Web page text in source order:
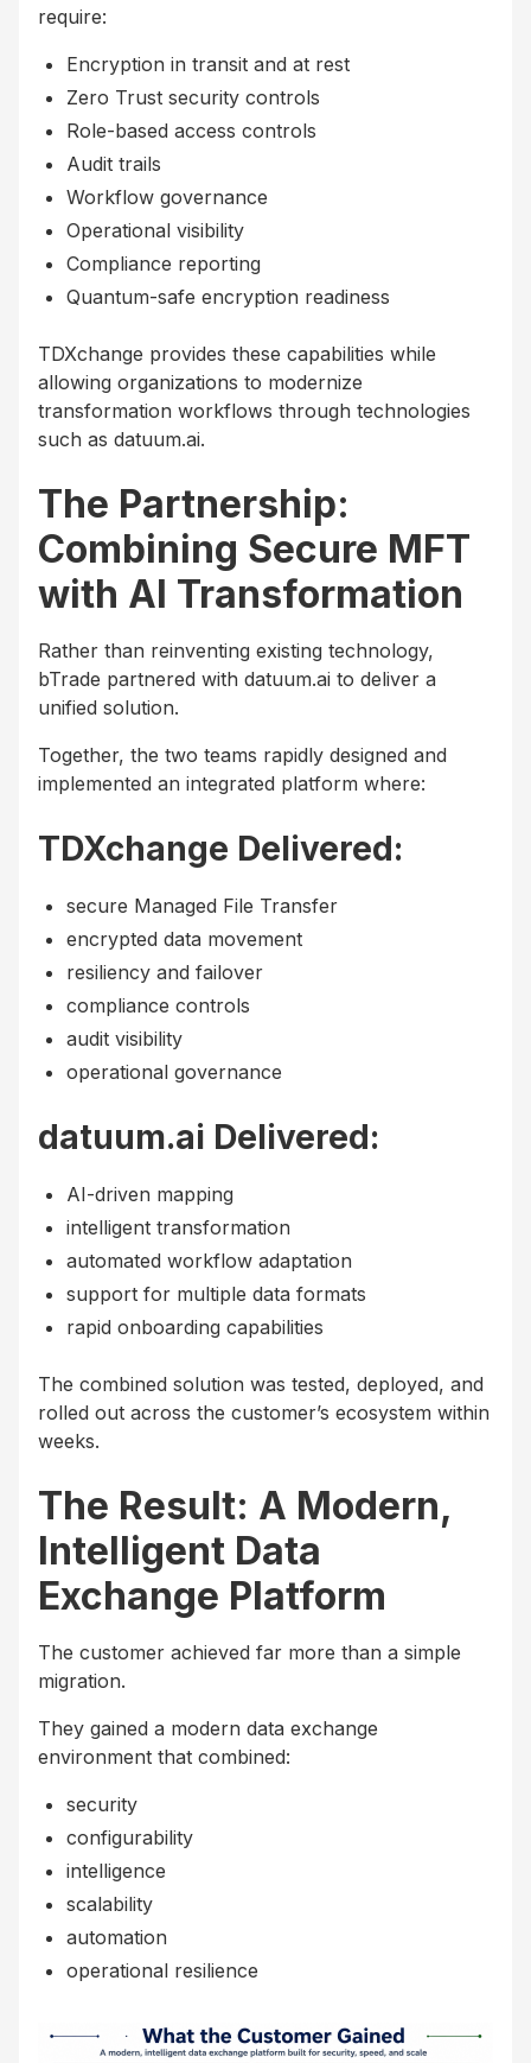
require:
Encryption in transit and at rest
Zero Trust security controls
Role-based access controls
Audit trails
Workflow governance
Operational visibility
Compliance reporting
Quantum-safe encryption readiness
TDXchange provides these capabilities while
allowing organizations to modernize
transformation workflows through technologies
such as datuum.ai.
The Partnership:
Combining Secure MFT
with AI Transformation
Rather than reinventing existing technology,
bTrade partnered with datuum.ai to deliver a
unified solution.
Together, the two teams rapidly designed and
implemented an integrated platform where:
TDXchange Delivered:
secure Managed File Transfer
encrypted data movement
resiliency and failover
compliance controls
audit visibility
operational governance
datuum.ai Delivered:
AI-driven mapping
intelligent transformation
automated workflow adaptation
support for multiple data formats
rapid onboarding capabilities
The combined solution was tested, deployed, and
rolled out across the customer’s ecosystem within
weeks.
The Result: A Modern,
Intelligent Data
Exchange Platform
The customer achieved far more than a simple
migration.
They gained a modern data exchange
environment that combined:
security
configurability
intelligence
scalability
automation
operational resilience